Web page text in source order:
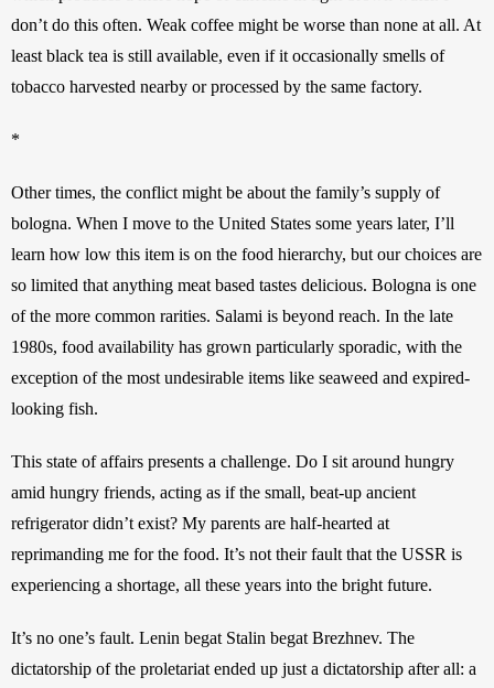
don’t do this often. Weak coffee might be worse than none at all. At
least black tea is still available, even if it occasionally smells of
tobacco harvested nearby or processed by the same factory.
*
Other times, the conflict might be about the family’s supply of
bologna. When I move to the United States some years later, I’ll
learn how low this item is on the food hierarchy, but our choices are
so limited that anything meat based tastes delicious. Bologna is one
of the more common rarities. Salami is beyond reach. In the late
1980s, food availability has grown particularly sporadic, with the
exception of the most undesirable items like seaweed and expired-
looking fish.
This state of affairs presents a challenge. Do I sit around hungry
amid hungry friends, acting as if the small, beat-up ancient
refrigerator didn’t exist? My parents are half-hearted at
reprimanding me for the food. It’s not their fault that the USSR is
experiencing a shortage, all these years into the bright future.
It’s no one’s fault. Lenin begat Stalin begat Brezhnev. The
dictatorship of the proletariat ended up just a dictatorship after all: a